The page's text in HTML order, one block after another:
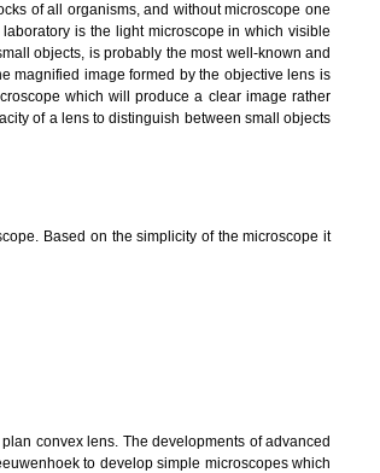
of all organisms, and without microscope one
is the light microscope in which visible
objects, is probably the most well-known and
magnified image formed by the objective lens is
which will produce a clear image rather
of a lens to distinguish between small objects
Based on the simplicity of the microscope it
convex lens. The developments of advanced
to develop simple microscopes which